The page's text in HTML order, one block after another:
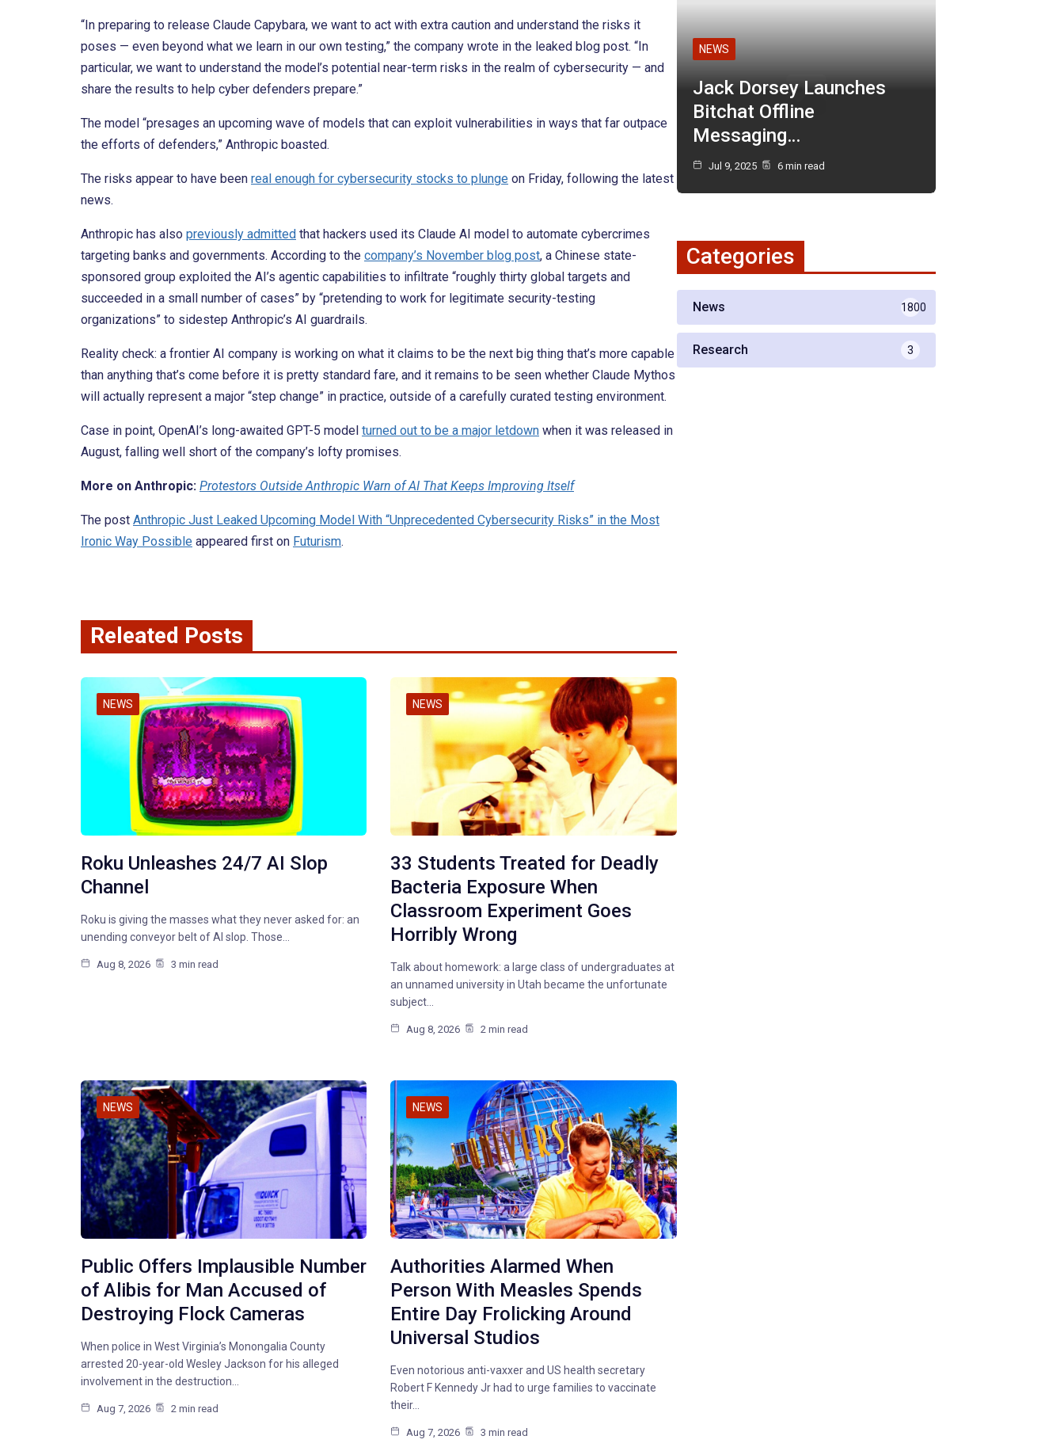
“In preparing to release Claude Capybara, we want to act with extra caution and understand the risks it
poses — even beyond what we learn in our own testing,” the company wrote in the leaked blog post. “In
particular, we want to understand the model’s potential near-term risks in the realm of cybersecurity — and
share the results to help cyber defenders prepare.”
The model “presages an upcoming wave of models that can exploit vulnerabilities in ways that far outpace
the efforts of defenders,” Anthropic boasted.
The risks appear to have been real enough for cybersecurity stocks to plunge on Friday, following the latest
news.
Anthropic has also previously admitted that hackers used its Claude AI model to automate cybercrimes
targeting banks and governments. According to the company’s November blog post, a Chinese state-
sponsored group exploited the AI’s agentic capabilities to infiltrate “roughly thirty global targets and
succeeded in a small number of cases” by “pretending to work for legitimate security-testing
organizations” to sidestep Anthropic’s AI guardrails.
Reality check: a frontier AI company is working on what it claims to be the next big thing that’s more capable
than anything that’s come before it is pretty standard fare, and it remains to be seen whether Claude Mythos
will actually represent a major “step change” in practice, outside of a carefully curated testing environment.
Case in point, OpenAI’s long-awaited GPT-5 model turned out to be a major letdown when it was released in
August, falling well short of the company’s lofty promises.
More on Anthropic: Protestors Outside Anthropic Warn of AI That Keeps Improving Itself
The post Anthropic Just Leaked Upcoming Model With “Unprecedented Cybersecurity Risks” in the Most
Ironic Way Possible appeared first on Futurism.
Releated Posts
NEWS
Roku Unleashes 24/7 AI Slop
Channel
Roku is giving the masses what they never asked for: an
unending conveyor belt of AI slop. Those…
Aug 8, 2026 3 min read
NEWS
33 Students Treated for Deadly
Bacteria Exposure When
Classroom Experiment Goes
Horribly Wrong
Talk about homework: a large class of undergraduates at
an unnamed university in Utah became the unfortunate
subject…
Aug 8, 2026 2 min read
NEWS
Public Offers Implausible Number
of Alibis for Man Accused of
Destroying Flock Cameras
When police in West Virginia’s Monongalia County
arrested 20-year-old Wesley Jackson for his alleged
involvement in the destruction…
Aug 7, 2026 2 min read
NEWS
Authorities Alarmed When
Person With Measles Spends
Entire Day Frolicking Around
Universal Studios
Even notorious anti-vaxxer and US health secretary
Robert F Kennedy Jr had to urge families to vaccinate
their…
Aug 7, 2026 3 min read
NEWS
Jack Dorsey Launches
Bitchat Offline
Messaging…
Jul 9, 2025 6 min read
Categories
News 1800
Research 3